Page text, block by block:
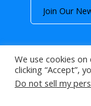
We use cookies
clicking “Accept”,
Do not sell my